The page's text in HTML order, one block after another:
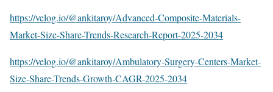
https://velog.io/@ankitaroy/Advanced-Composite-Materials-
Market-Size-Share-Trends-Research-Report-2025-2034
https://velog.io/@ankitaroy/Ambulatory-Surgery-Centers-Market-
Size-Share-Trends-Growth-CAGR-2025-2034